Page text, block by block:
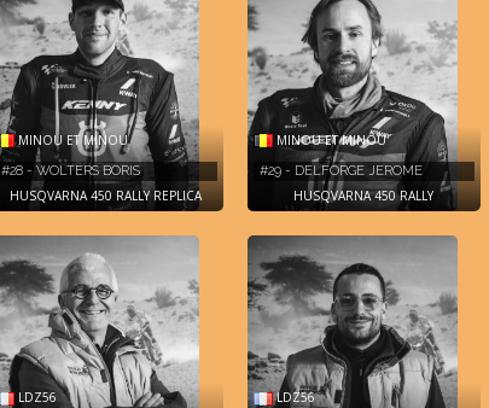
MINOU ET MINOU
#28 - WOLTERS BORIS
HUSQVARNA 450 RALLY REPLICA
MINOU ET MINOU
#29 - DELFORGE JEROME
HUSQVARNA 450 RALLY
LDZ56 LDZ56